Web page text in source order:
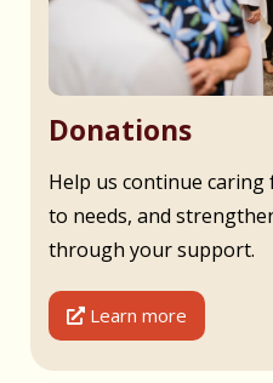
Donations
Help us continue
to needs, and
through your support.
Learn more